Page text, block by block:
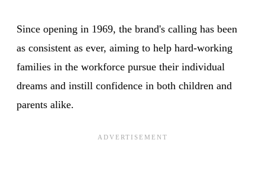
Since opening in 1969, the brand's calling has been
as consistent as ever, aiming to help hard-working
families in the workforce pursue their individual
dreams and instill confidence in both children and
parents alike.